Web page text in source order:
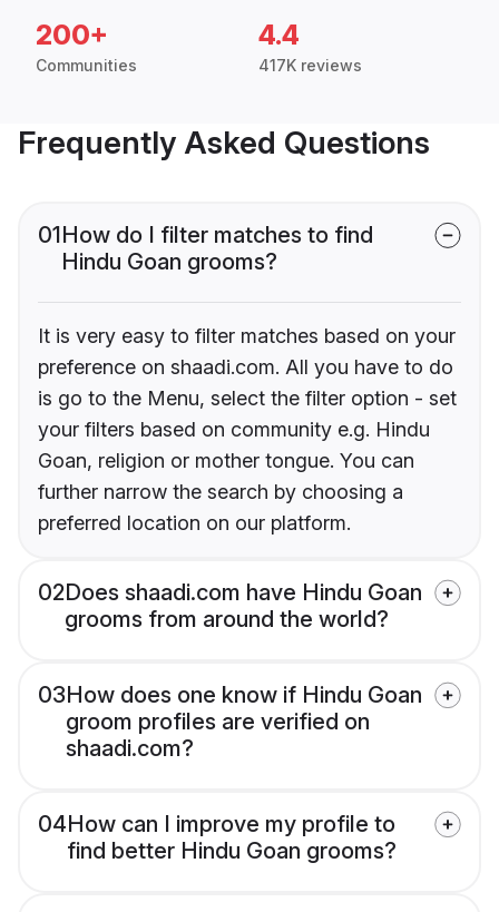
200+
Communities
4.4
417K reviews
Frequently Asked Questions
01How do I filter matches to find
Hindu Goan grooms?
It is very easy to filter matches based on your
preference on shaadi.com. All you have to do
is go to the Menu, select the filter option - set
your filters based on community e.g. Hindu
Goan, religion or mother tongue. You can
further narrow the search by choosing a
preferred location on our platform.
02Does shaadi.com have Hindu Goan
grooms from around the world?
03How does one know if Hindu Goan
groom profiles are verified on
shaadi.com?
04How can I improve my profile to
find better Hindu Goan grooms?